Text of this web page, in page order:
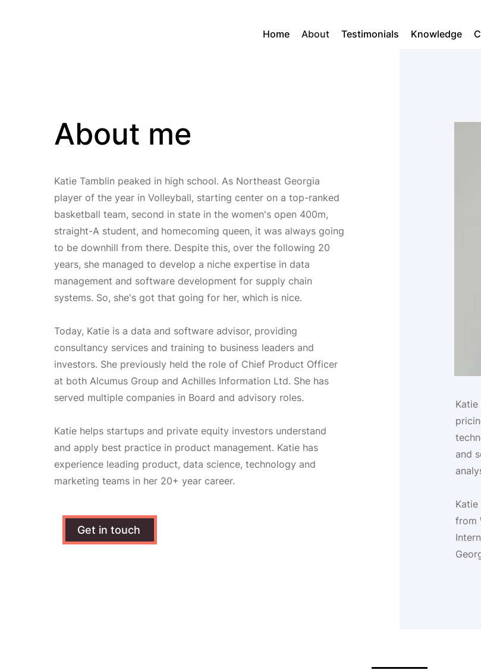
Home About Testimonials Knowledge
About me
Katie Tamblin peaked in high school. As Northeast Georgia
player of the year in Volleyball, starting center on a top-ranked
basketball team, second in state in the women's open 400m,
straight-A student, and homecoming queen, it was always going
to be downhill from there. Despite this, over the following 20
years, she managed to develop a niche expertise in data
management and software development for supply chain
systems. So, she's got that going for her, which is nice.
Today, Katie is a data and software advisor, providing
consultancy services and training to business leaders and
investors. She previously held the role of Chief Product Officer
at both Alcumus Group and Achilles Information Ltd. She has
served multiple companies in Board and advisory roles.
Katie helps startups and private equity investors understand
and apply best practice in product management. Katie has
experience leading product, data science, technology and
marketing teams in her 20+ year career.
Get in touch
and
from